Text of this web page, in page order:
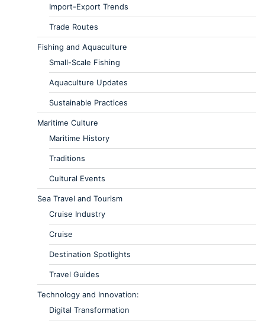
Import-Export Trends
Trade Routes
Fishing and Aquaculture
Small-Scale Fishing
Aquaculture Updates
Sustainable Practices
Maritime Culture
Maritime History
Traditions
Cultural Events
Sea Travel and Tourism
Cruise Industry
Cruise
Destination Spotlights
Travel Guides
Technology and Innovation:
Digital Transformation